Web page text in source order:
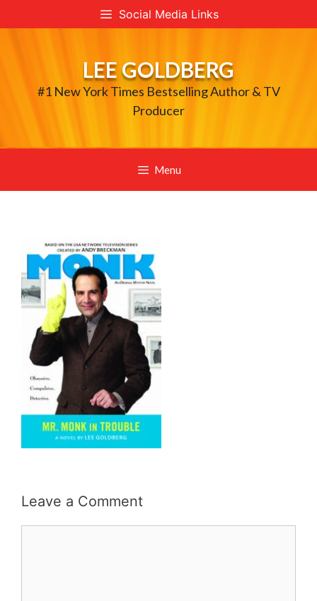
to
Social Media Links
LEE GOLDBERG
#1 New York Times Bestselling Author & TV
Producer
Menu
Leave a Comment